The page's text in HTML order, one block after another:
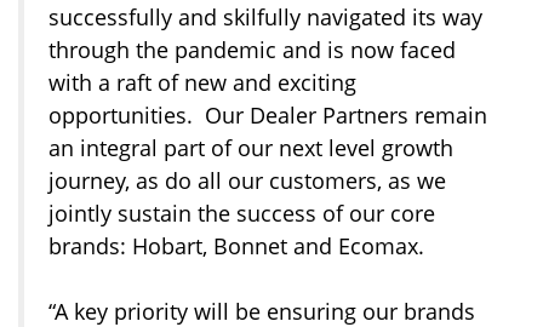
successfully and skilfully navigated its way
through the pandemic and is now faced
with a raft of new and exciting
opportunities. Our Dealer Partners remain
an integral part of our next level growth
journey, as do all our customers, as we
jointly sustain the success of our core
brands: Hobart, Bonnet and Ecomax.
“A key priority will be ensuring our brands